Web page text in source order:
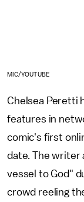
MIC/YOUTUBE
Chelsea Peretti
features in
comic's first
date. The writer
vessel to God"
crowd reeling